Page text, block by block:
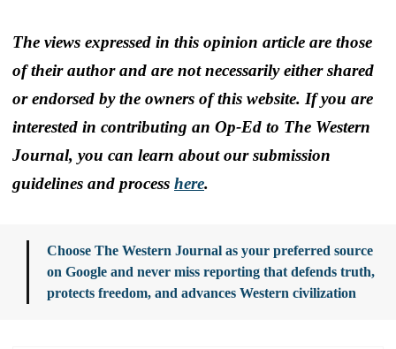
The views expressed in this opinion article are those
of their author and are not necessarily either shared
or endorsed by the owners of this website. If you are
interested in contributing an Op-Ed to The Western
Journal, you can learn about our submission
guidelines and process here.
Choose The Western Journal as your preferred source
on Google and never miss reporting that defends truth,
protects freedom, and advances Western civilization